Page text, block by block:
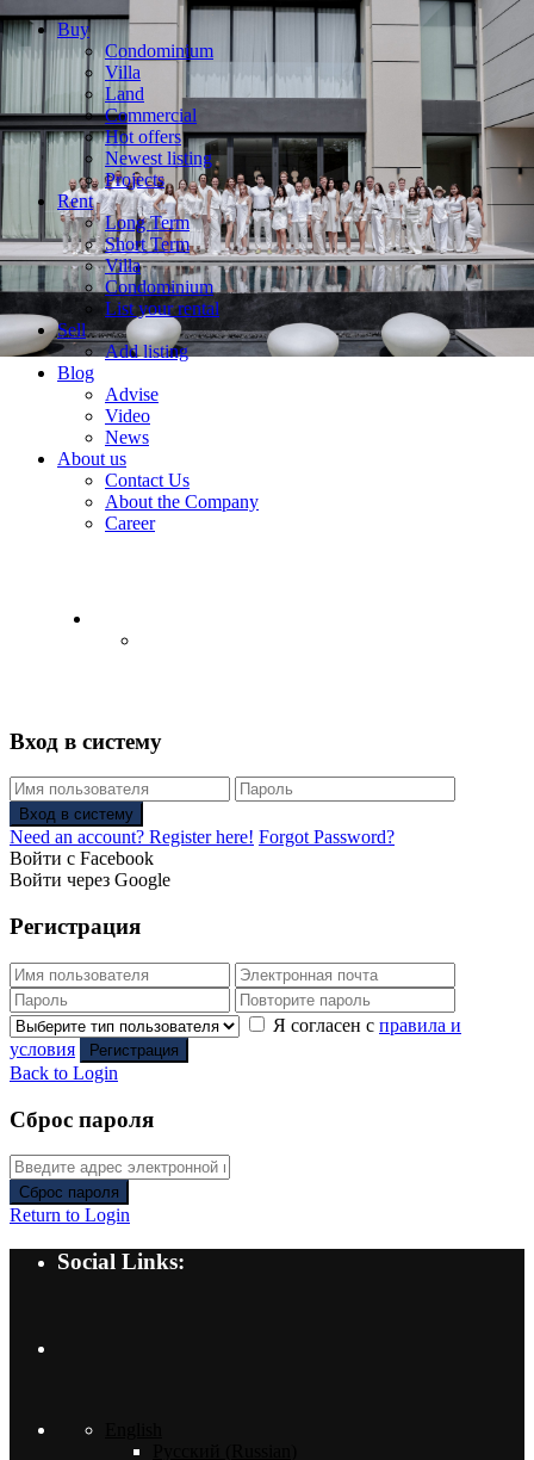
Buy
Condominium
Villa
Land
Commercial
Hot offers
Newest listing
Projects
Rent
Long Term
Short Term
Villa
Condominium
List your rental
Sell
Add listing
Blog
Advise
Video
News
About us
Contact Us
About the Company
Career
Вход в систему
Вход в систему
Need an account? Register here! Forgot Password?
Войти с Facebook
Войти через Google
Регистрация
Я согласен с правила и
условия
Регистрация
Back to Login
Сброс пароля
Сброс пароля
Return to Login
Social Links: